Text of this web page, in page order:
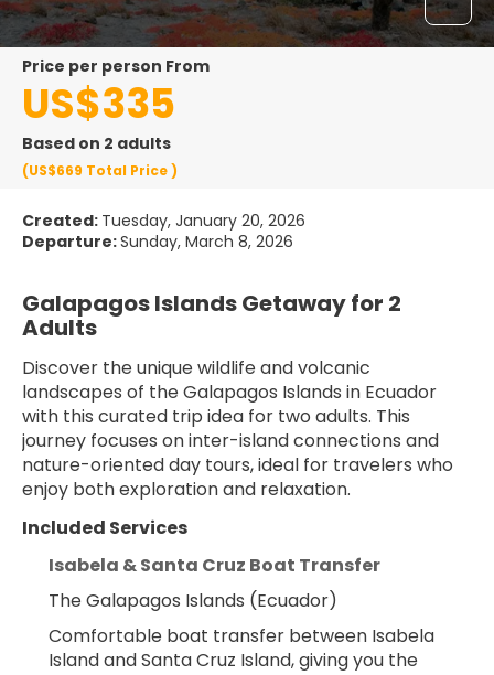
price per person From
US$335
Based on 2 adults
(US$669 Total Price)
Created: Tuesday, January 20, 2026
Departure:Sunday, March 8, 2026
Galapagos Islands Getaway for 2
Adults
Discover the unique wildlife and volcanic
landscapes of the Galapagos Islands in Ecuador
with this curated trip idea for two adults. This
journey focuses on inter-island connections and
nature-oriented day tours, ideal for travelers who
enjoy both exploration and relaxation.
Included Services
Isabela & Santa Cruz Boat Transfer
The Galapagos Islands (Ecuador)
Comfortable boat transfer between Isabela
Island and Santa Cruz Island, giving you the